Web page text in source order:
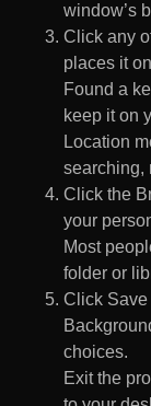
window’s
Click any
places it
Found a
keep it on
Location
searching,
Click the
your
Most
folder or
Click
choices.
Exit the